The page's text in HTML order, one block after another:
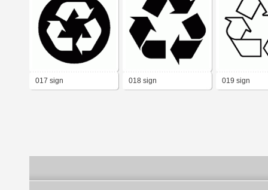
017 sign 018 sign 019 sign